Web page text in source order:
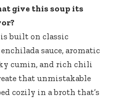
give this soup its
built on classic
sauce, aromatic
cumin, and rich chili
that unmistakable
cozily in a broth that’s